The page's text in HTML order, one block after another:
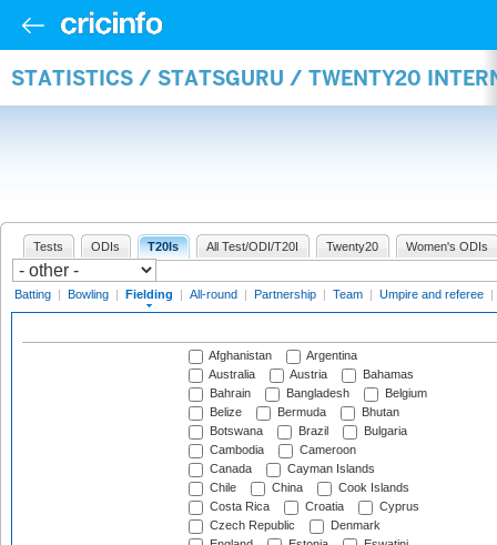
STATISTICS / STATSGURU / TWENTY20
Tests ODIs T20Is All Test/ODI/T20I Twenty20 Women's ODIs
Batting | Bowling | Fielding | All-round | Partnership | Team | Umpire and referee |
Afghanistan
Argentina
Australia
Austria
Bahamas
Bahrain
Bangladesh
Belgium
Belize
Bermuda
Bhutan
Botswana
Brazil
Bulgaria
Cambodia
Cameroon
Canada
Cayman Islands
Chile
China
Cook Islands
Costa Rica
Croatia
Cyprus
Czech Republic
Denmark